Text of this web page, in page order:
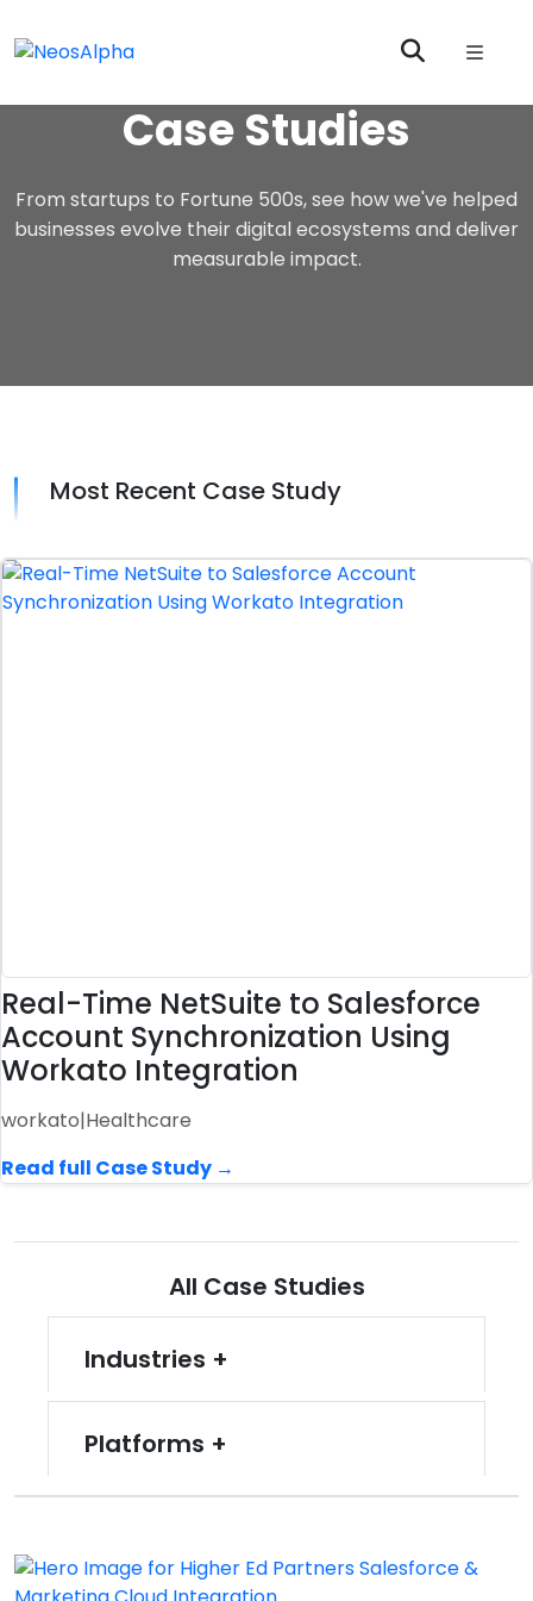
Case Studies
From startups to Fortune 500s, see how we've helped
businesses evolve their digital ecosystems and deliver
measurable impact.
Most Recent Case Study
Real-Time NetSuite to Salesforce
Account Synchronization Using
Workato Integration
workato|Healthcare
Read full Case Study →
All Case Studies
Industries
Platforms